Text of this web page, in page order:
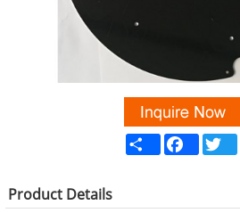
Share Facebook
Product Details